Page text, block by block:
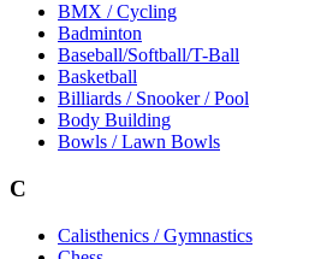
BMX / Cycling
Badminton
Baseball/Softball/T-Ball
Basketball
Billiards / Snooker / Pool
Body Building
Bowls / Lawn Bowls
C
Calisthenics / Gymnastics